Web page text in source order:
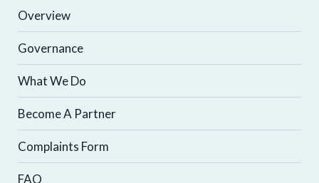
Overview
Governance
What We Do
Become A Partner
Complaints Form
FAQ